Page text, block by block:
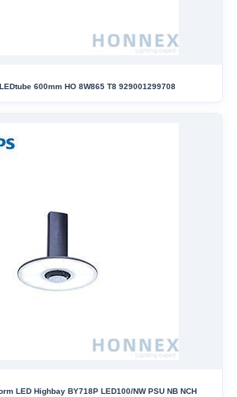
600mm HO 8W865 T8 929001299708
LED Highbay BY718P LED100/NW PSU NB NCH